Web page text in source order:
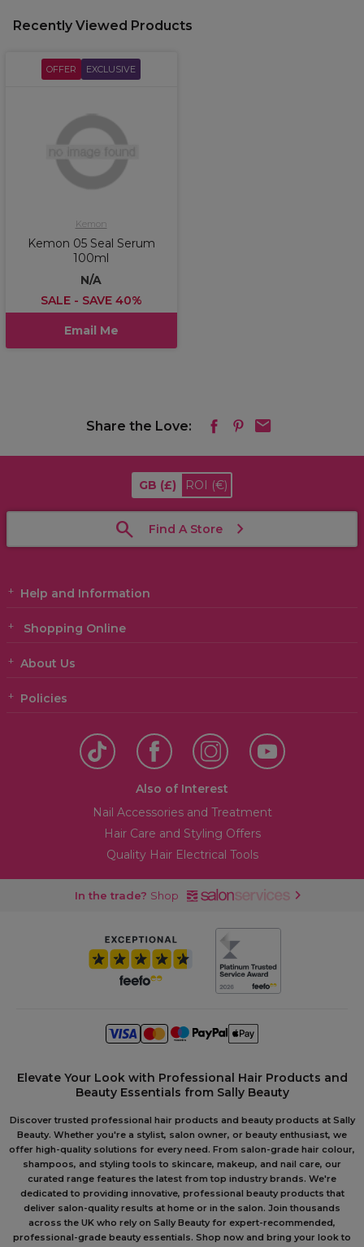
Recently Viewed Products
OFFER EXCLUSIVE
Kemon
Kemon 05 Seal Serum
100ml
N/A
SALE - SAVE 40%
Email Me
Share the Love:
GB (£) ROI (€)
Find A Store
Help and Information
Shopping Online
About Us
Policies
Also of Interest
Nail Accessories and Treatment
Hair Care and Styling Offers
Quality Hair Electrical Tools
In the trade? Shop
Elevate Your Look with Professional Hair Products and
Beauty Essentials from Sally Beauty
Discover trusted professional hair products and beauty products at Sally
Beauty. Whether you're a stylist, salon owner, or beauty enthusiast, we
offer high-quality solutions for every need. From salon-grade hair colour,
shampoos, and styling tools to skincare, makeup, and nail care, our
curated range features the latest from top industry brands. We're
dedicated to providing innovative, professional beauty products that
deliver salon-quality results at home or in the salon. Join thousands
across the UK who rely on Sally Beauty for expert-recommended,
professional-grade beauty essentials. Shop now and bring your look to